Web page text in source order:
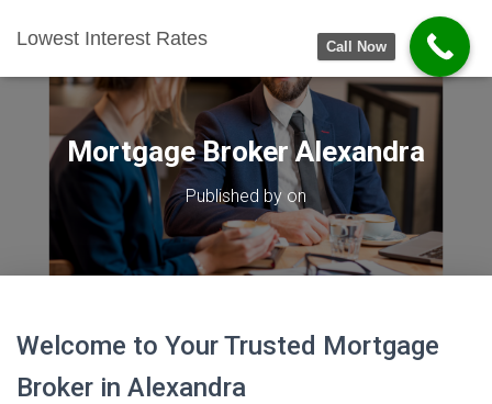
Lowest Interest Rates
Mortgage Broker Alexandra
Published by on
Welcome to Your Trusted Mortgage
Broker in Alexandra
Call Now